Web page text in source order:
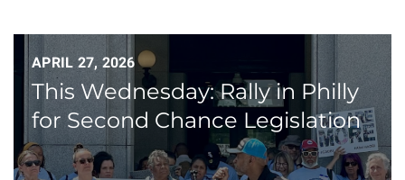
APRIL 27, 2026
This Wednesday: Rally in Philly
for Second Chance Legislation